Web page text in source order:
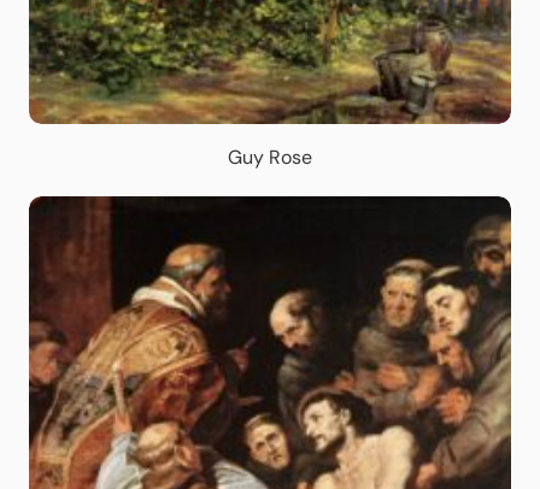
Guy Rose